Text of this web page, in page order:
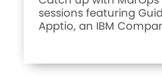
sessions featuring
Apptio, an IBM